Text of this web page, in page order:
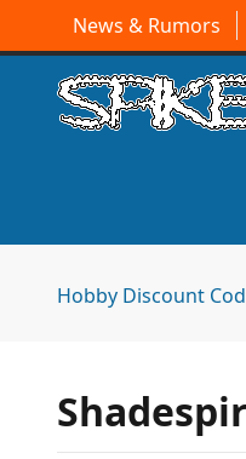
News & Rumors
Hobby Discount